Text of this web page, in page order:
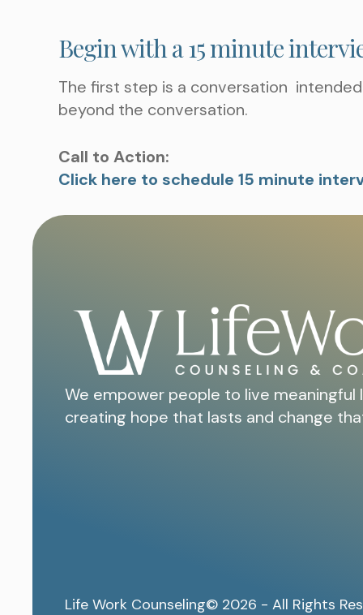
Begin with a 15 minute
The first step is a conversation
beyond the conversation.
Call to Action:
Click here to schedule 15 minute
We empower people to live meaningful
creating hope that lasts and change
Life Work Counseling© 2026 - All Rights